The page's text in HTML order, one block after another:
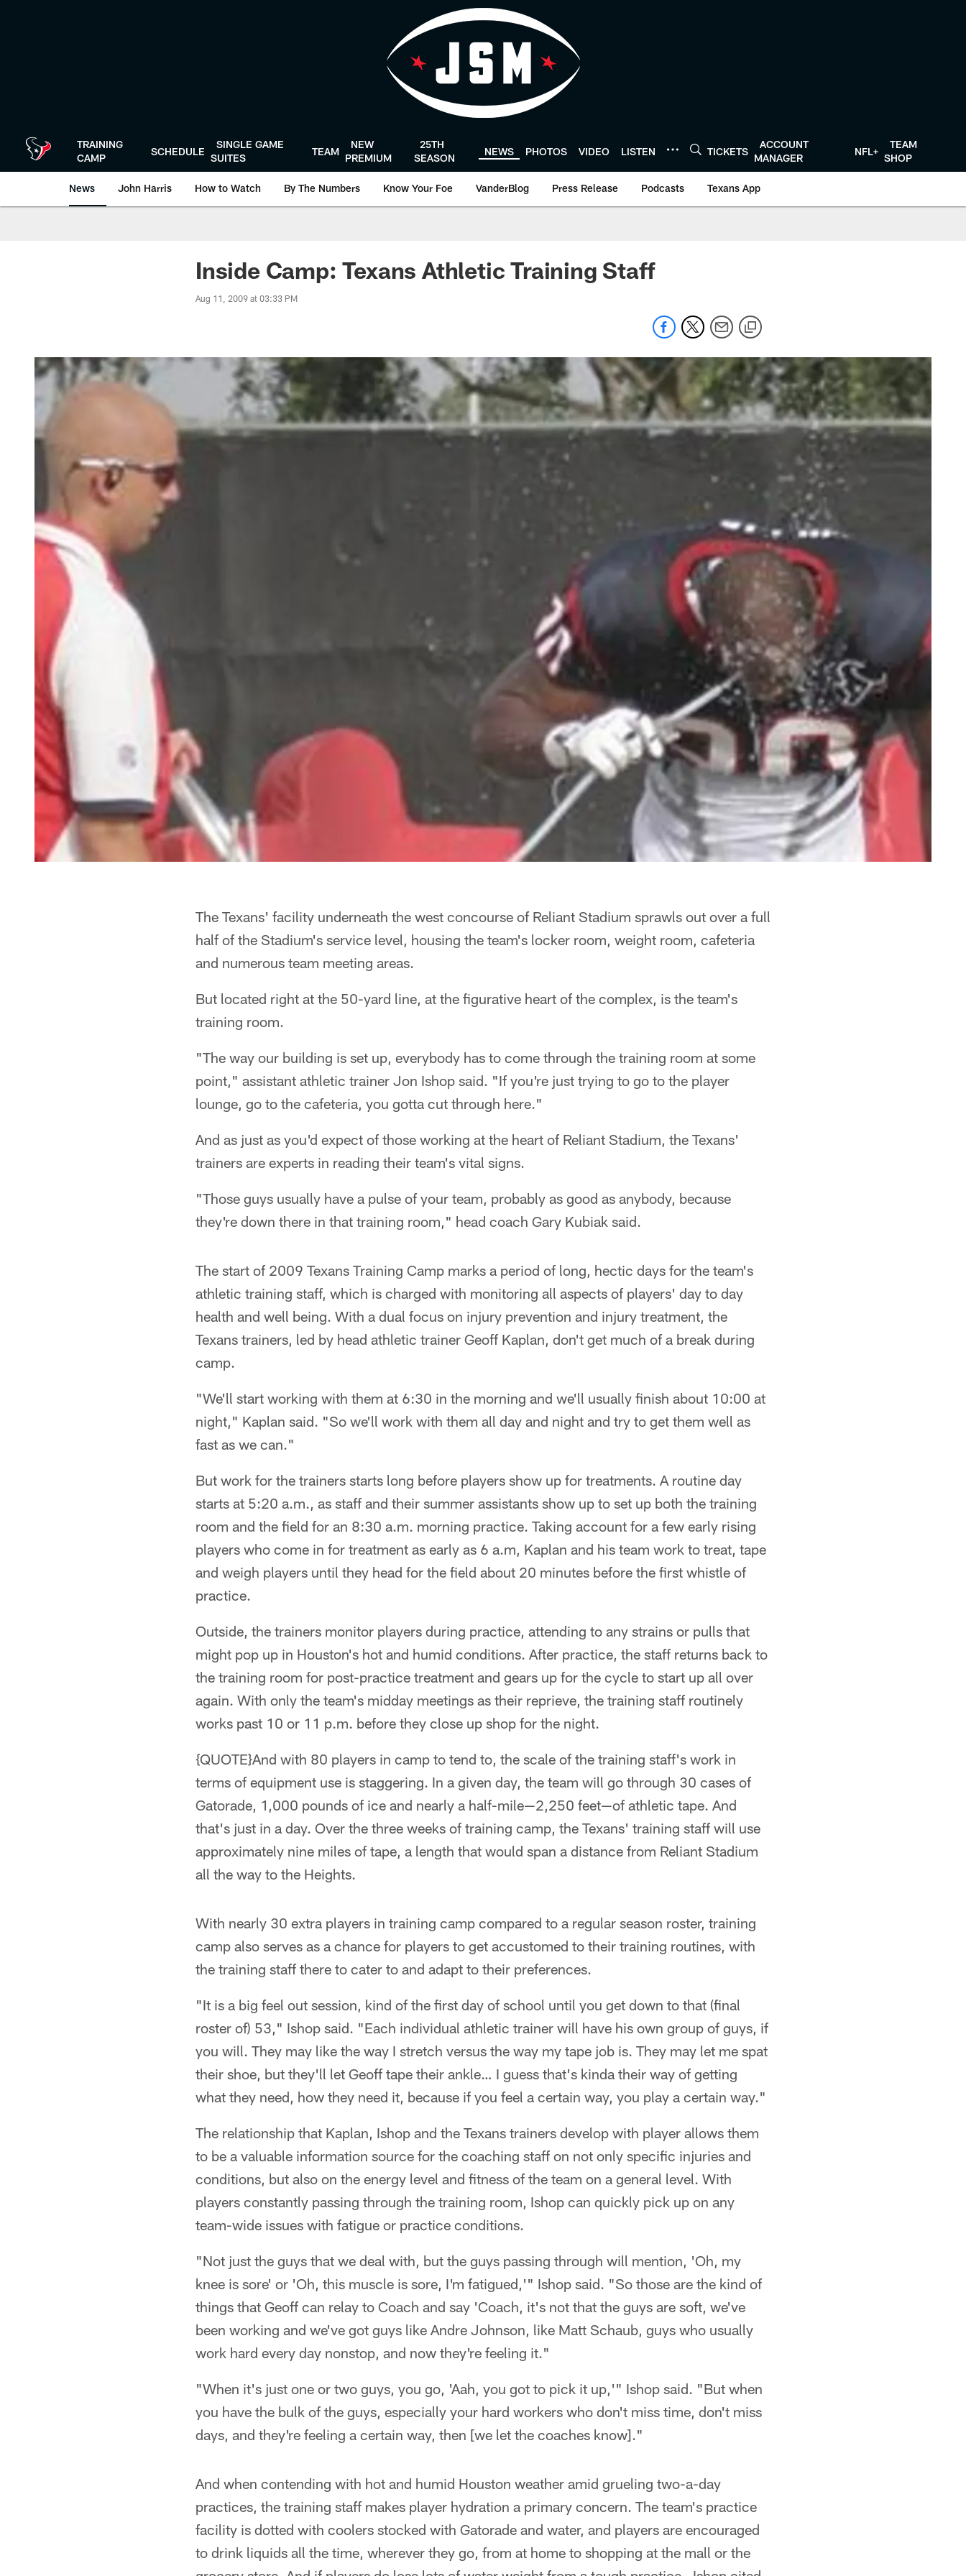
TRAINING
CAMP
SCHEDULE
SINGLE GAME
SUITES
TEAM
NEW
PREMIUM
25TH
SEASON
NEWS PHOTOS VIDEO LISTEN TICKETS
ACCOUNT
MANAGER
NFL+
TEAM
SHOP
News John Harris How to Watch By The Numbers Know Your Foe VanderBlog Press Release Podcasts Texans App
Inside Camp: Texans Athletic Training Staff
Aug 11, 2009 at 03:33 PM
The Texans' facility underneath the west concourse of Reliant Stadium sprawls out over a full
half of the Stadium's service level, housing the team's locker room, weight room, cafeteria
and numerous team meeting areas.
But located right at the 50-yard line, at the figurative heart of the complex, is the team's
training room.
"The way our building is set up, everybody has to come through the training room at some
point," assistant athletic trainer Jon Ishop said. "If you're just trying to go to the player
lounge, go to the cafeteria, you gotta cut through here."
And as just as you'd expect of those working at the heart of Reliant Stadium, the Texans'
trainers are experts in reading their team's vital signs.
"Those guys usually have a pulse of your team, probably as good as anybody, because
they're down there in that training room," head coach Gary Kubiak said.
The start of 2009 Texans Training Camp marks a period of long, hectic days for the team's
athletic training staff, which is charged with monitoring all aspects of players' day to day
health and well being. With a dual focus on injury prevention and injury treatment, the
Texans trainers, led by head athletic trainer Geoff Kaplan, don't get much of a break during
camp.
"We'll start working with them at 6:30 in the morning and we'll usually finish about 10:00 at
night," Kaplan said. "So we'll work with them all day and night and try to get them well as
fast as we can."
But work for the trainers starts long before players show up for treatments. A routine day
starts at 5:20 a.m., as staff and their summer assistants show up to set up both the training
room and the field for an 8:30 a.m. morning practice. Taking account for a few early rising
players who come in for treatment as early as 6 a.m, Kaplan and his team work to treat, tape
and weigh players until they head for the field about 20 minutes before the first whistle of
practice.
Outside, the trainers monitor players during practice, attending to any strains or pulls that
might pop up in Houston's hot and humid conditions. After practice, the staff returns back to
the training room for post-practice treatment and gears up for the cycle to start up all over
again. With only the team's midday meetings as their reprieve, the training staff routinely
works past 10 or 11 p.m. before they close up shop for the night.
{QUOTE}And with 80 players in camp to tend to, the scale of the training staff's work in
terms of equipment use is staggering. In a given day, the team will go through 30 cases of
Gatorade, 1,000 pounds of ice and nearly a half-mile—2,250 feet—of athletic tape. And
that's just in a day. Over the three weeks of training camp, the Texans' training staff will use
approximately nine miles of tape, a length that would span a distance from Reliant Stadium
all the way to the Heights.
With nearly 30 extra players in training camp compared to a regular season roster, training
camp also serves as a chance for players to get accustomed to their training routines, with
the training staff there to cater to and adapt to their preferences.
"It is a big feel out session, kind of the first day of school until you get down to that (final
roster of) 53," Ishop said. "Each individual athletic trainer will have his own group of guys, if
you will. They may like the way I stretch versus the way my tape job is. They may let me spat
their shoe, but they'll let Geoff tape their ankle… I guess that's kinda their way of getting
what they need, how they need it, because if you feel a certain way, you play a certain way."
The relationship that Kaplan, Ishop and the Texans trainers develop with player allows them
to be a valuable information source for the coaching staff on not only specific injuries and
conditions, but also on the energy level and fitness of the team on a general level. With
players constantly passing through the training room, Ishop can quickly pick up on any
team-wide issues with fatigue or practice conditions.
"Not just the guys that we deal with, but the guys passing through will mention, 'Oh, my
knee is sore' or 'Oh, this muscle is sore, I'm fatigued,'" Ishop said. "So those are the kind of
things that Geoff can relay to Coach and say 'Coach, it's not that the guys are soft, we've
been working and we've got guys like Andre Johnson, like Matt Schaub, guys who usually
work hard every day nonstop, and now they're feeling it."
"When it's just one or two guys, you go, 'Aah, you got to pick it up,'" Ishop said. "But when
you have the bulk of the guys, especially your hard workers who don't miss time, don't miss
days, and they're feeling a certain way, then [we let the coaches know]."
And when contending with hot and humid Houston weather amid grueling two-a-day
practices, the training staff makes player hydration a primary concern. The team's practice
facility is dotted with coolers stocked with Gatorade and water, and players are encouraged
to drink liquids all the time, wherever they go, from at home to shopping at the mall or the